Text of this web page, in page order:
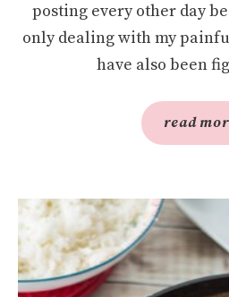
posting every other day
only dealing with my
have also been
read